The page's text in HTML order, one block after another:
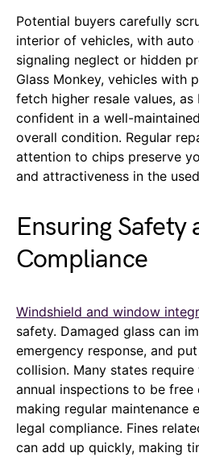
Potential buyers carefully
interior of vehicles, with auto
signaling neglect or hidden
Glass Monkey, vehicles with
fetch higher resale values, as
confident in a well-
overall condition. Regular
attention to chips preserve
and attractiveness in the
Ensuring Safety
Compliance
Windshield and window
safety. Damaged glass can
emergency response, and
collision. Many states
annual inspections to be
making regular maintenance
legal compliance. Fines
can add up quickly, making